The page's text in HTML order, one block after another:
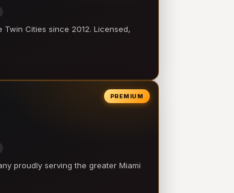
Cities since 2012. Licensed,
PREMIUM
proudly serving the greater Miami